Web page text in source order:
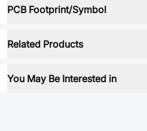
PCB Footprint/Symbol
Related Products
You May Be Interested in